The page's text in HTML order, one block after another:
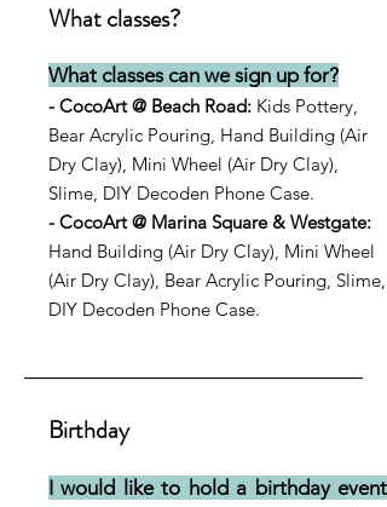
What classes?
What classes can we sign up for?
- CocoArt @ Beach Road: Kids Pottery,
Bear Acrylic Pouring, Hand Building (Air
Dry Clay), Mini Wheel (Air Dry Clay),
Slime, DIY Decoden Phone Case.
- CocoArt @ Marina Square & Westgate:
Hand Building (Air Dry Clay), Mini Wheel
(Air Dry Clay), Bear Acrylic Pouring, Slime,
DIY Decoden Phone Case.
Birthday
I would like to hold a birthday event